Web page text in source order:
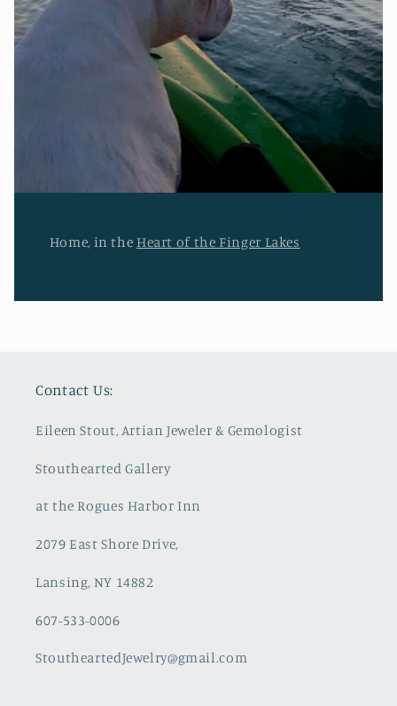
Home, in the Heart of the Finger Lakes
Contact Us:
Eileen Stout, Artian Jeweler & Gemologist
Stouthearted Gallery
at the Rogues Harbor Inn
2079 East Shore Drive,
Lansing, NY 14882
607-533-0006
StoutheartedJewelry@gmail.com